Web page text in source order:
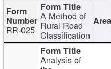
RR-025
A Method of
Rural Road
Classification
Analysis of